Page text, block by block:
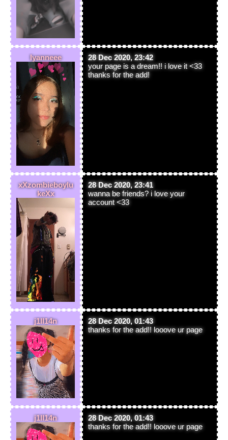
lyanneee
28 Dec 2020, 23:42
your page is a dream!! i love it <33
thanks for the add!
xXzombieboylu
keXx
28 Dec 2020, 23:41
wanna be friends? i love your
account <33
j1ll14n
28 Dec 2020, 01:43
thanks for the add!! looove ur page
j1ll14n
28 Dec 2020, 01:43
thanks for the add!! looove ur page